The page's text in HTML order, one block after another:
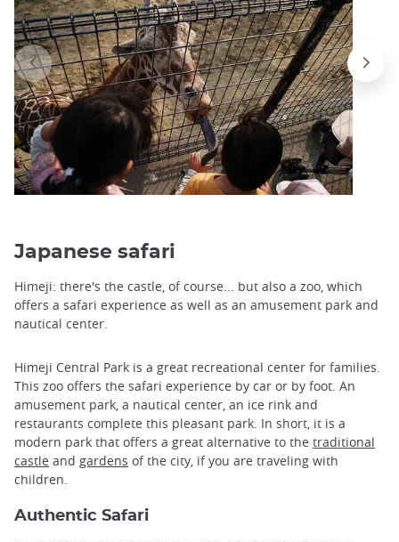
Japanese safari
Himeji: there's the castle, of course... but also a zoo, which
offers a safari experience as well as an amusement park and
nautical center.
Himeji Central Park is a great recreational center for families.
This zoo offers the safari experience by car or by foot. An
amusement park, a nautical center, an ice rink and
restaurants complete this pleasant park. In short, it is a
modern park that offers a great alternative to the traditional
castle and gardens of the city, if you are traveling with
children.
Authentic Safari